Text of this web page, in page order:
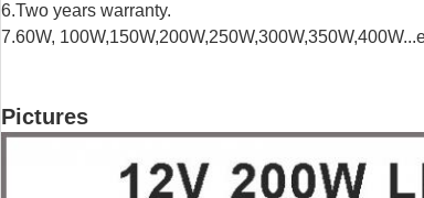
6.Two years warranty.
7.60W,
Pictures